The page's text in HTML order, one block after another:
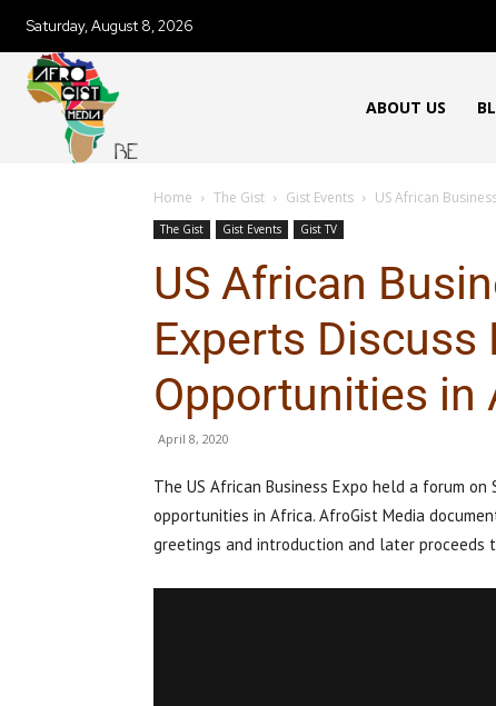
Saturday, August 8, 2026
ABOUT US
Home The Gist Gist Events US African
The Gist Gist Events Gist TV
US African
Experts Discuss
Opportunities in
April 8, 2020
The US African Business Expo held a forum
opportunities in Africa. AfroGist Media
greetings and introduction and later proceeds